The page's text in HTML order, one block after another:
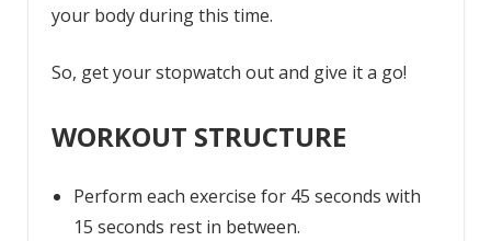
your body during this time.
So, get your stopwatch out and give it a go!
WORKOUT STRUCTURE
Perform each exercise for 45 seconds with
15 seconds rest in between.